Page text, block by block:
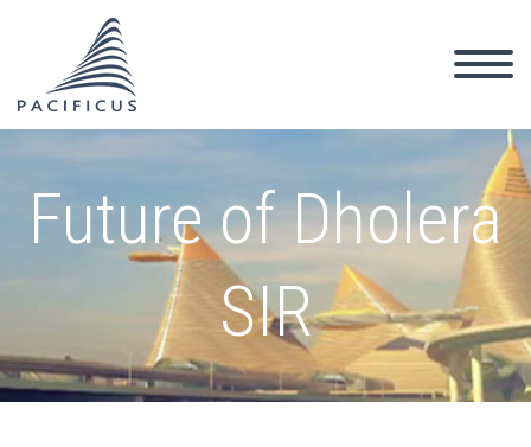
Future of Dholera
SIR